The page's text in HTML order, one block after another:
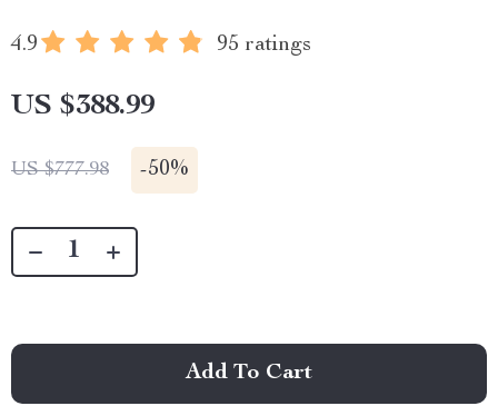
4.9 95 ratings
US $388.99
US $777.98 -50%
Add To Cart